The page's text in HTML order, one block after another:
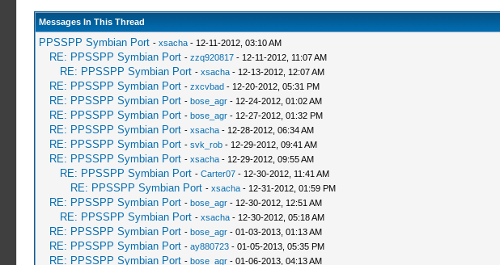
Messages In This Thread
PPSSPP Symbian Port - xsacha- 12-11-2012, 03:10 AM
RE: PPSSPP Symbian Port - zzq920817- 12-11-2012, 11:07 AM
RE: PPSSPP Symbian Port - xsacha- 12-13-2012, 12:07 AM
RE: PPSSPP Symbian Port - zxcvbad- 12-20-2012, 05:31 PM
RE: PPSSPP Symbian Port - bose_agr- 12-24-2012, 01:02 AM
RE: PPSSPP Symbian Port - bose_agr- 12-27-2012, 01:32 PM
RE: PPSSPP Symbian Port - xsacha- 12-28-2012, 06:34 AM
RE: PPSSPP Symbian Port - svk_rob- 12-29-2012, 09:41 AM
RE: PPSSPP Symbian Port - xsacha- 12-29-2012, 09:55 AM
RE: PPSSPP Symbian Port - Carter07- 12-30-2012, 11:41 AM
RE: PPSSPP Symbian Port - xsacha- 12-31-2012, 01:59 PM
RE: PPSSPP Symbian Port - bose_agr- 12-30-2012, 12:51 AM
RE: PPSSPP Symbian Port - xsacha- 12-30-2012, 05:18 AM
RE: PPSSPP Symbian Port - bose_agr- 01-03-2013, 01:13 AM
RE: PPSSPP Symbian Port - ay880723- 01-05-2013, 05:35 PM
RE: PPSSPP Symbian Port - bose_agr- 01-06-2013, 04:13 AM